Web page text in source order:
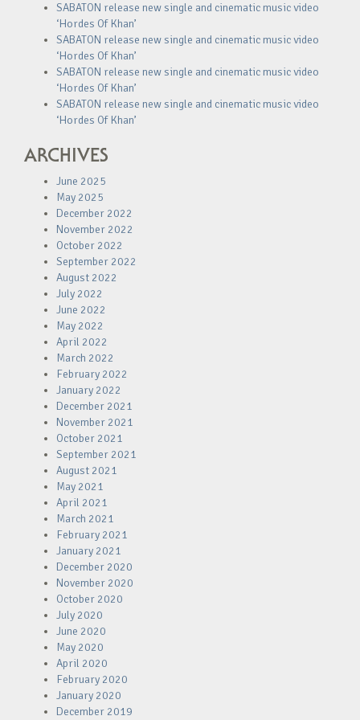
SABATON release new single and cinematic music video
‘Hordes Of Khan’
SABATON release new single and cinematic music video
‘Hordes Of Khan’
SABATON release new single and cinematic music video
‘Hordes Of Khan’
SABATON release new single and cinematic music video
‘Hordes Of Khan’
ARCHIVES
June 2025
May 2025
December 2022
November 2022
October 2022
September 2022
August 2022
July 2022
June 2022
May 2022
April 2022
March 2022
February 2022
January 2022
December 2021
November 2021
October 2021
September 2021
August 2021
May 2021
April 2021
March 2021
February 2021
January 2021
December 2020
November 2020
October 2020
July 2020
June 2020
May 2020
April 2020
February 2020
January 2020
December 2019